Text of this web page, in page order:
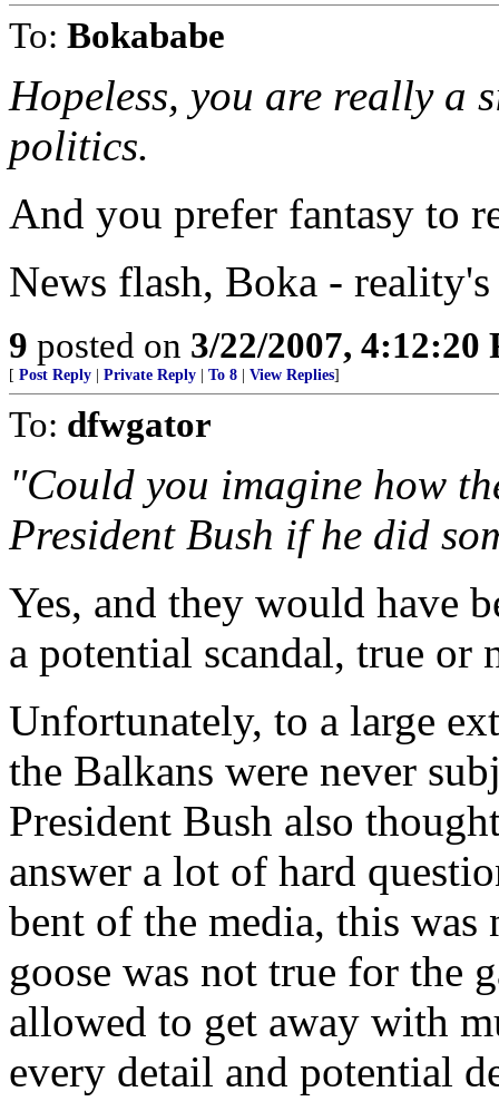
To: Bokababe
Hopeless, you are really a
politics.
And you prefer fantasy to
News flash, Boka -
9 posted on 3/22/2007, 4:12:20
[ Post Reply Private Reply To 8 View Replies]
To: dfwgator
"Could you imagine how
President Bush if he did
Yes, and they would have
a potential scandal, true or
Unfortunately, to a large
the Balkans were never
President Bush also
answer a lot of hard
bent of the media, this
goose was not true for the
allowed to get away with
every detail and potential